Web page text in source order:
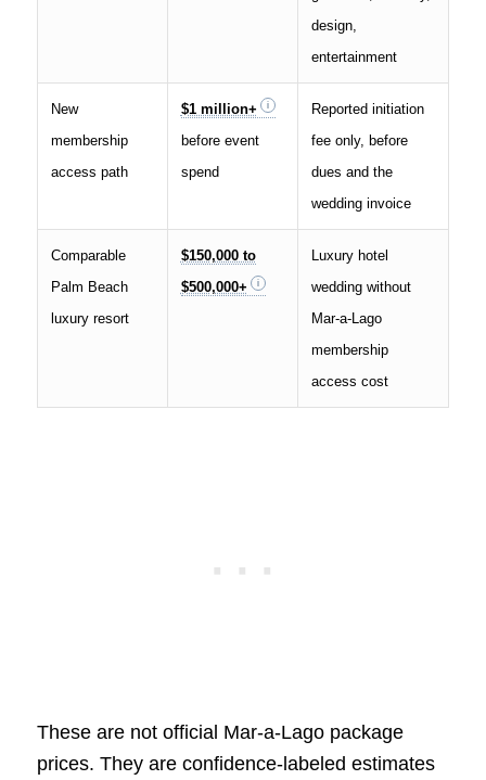
design,
entertainment
New
membership
access path
$1 million+
before event
spend
Reported initiation
fee only, before
dues and the
wedding invoice
Comparable
Palm Beach
luxury resort
$150,000 to
$500,000+
Luxury hotel
wedding without
Mar-a-Lago
membership
access cost
These are not official Mar-a-Lago package
prices. They are confidence-labeled estimates